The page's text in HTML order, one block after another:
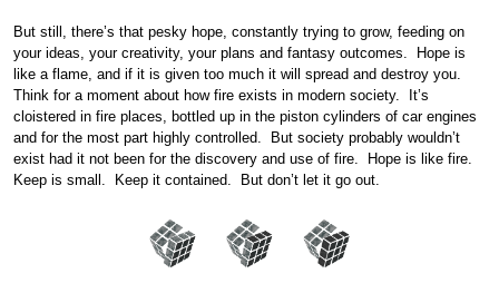
But still, there’s that pesky hope, constantly trying to grow, feeding on
your ideas, your creativity, your plans and fantasy outcomes. Hope is
like a flame, and if it is given too much it will spread and destroy you.
Think for a moment about how fire exists in modern society. It’s
cloistered in fire places, bottled up in the piston cylinders of car engines
and for the most part highly controlled. But society probably wouldn’t
exist had it not been for the discovery and use of fire. Hope is like fire.
Keep is small. Keep it contained. But don’t let it go out.